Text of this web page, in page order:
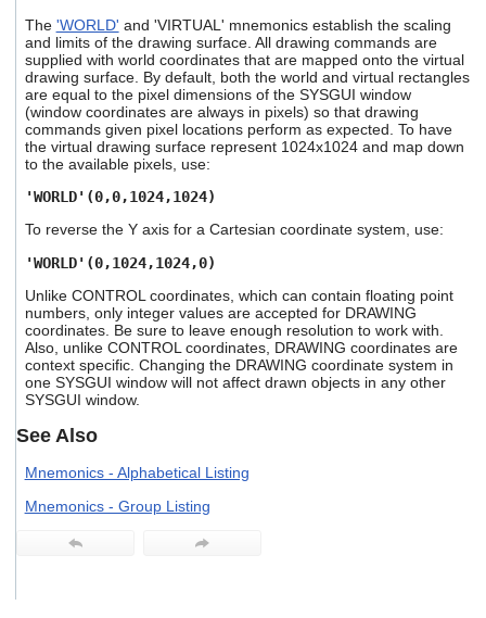
the
selected
search
result.
Touch
device
users
and
The 'WORLD' and 'VIRTUAL' mnemonics establish the scaling
and limits of the drawing surface. All drawing commands are
supplied with world coordinates that are mapped onto the virtual
drawing surface. By default, both the world and virtual rectangles
are equal to the pixel dimensions of the SYSGUI window
(window coordinates are always in pixels) so that drawing
commands given pixel locations perform as expected. To have
the virtual drawing surface represent 1024x1024 and map down
to the available pixels, use:
'WORLD'(0,0,1024,1024)
To reverse the Y axis for a Cartesian coordinate system, use:
'WORLD'(0,1024,1024,0)
Unlike CONTROL coordinates, which can contain floating point
numbers, only integer values are accepted for DRAWING
coordinates. Be sure to leave enough resolution to work with.
Also, unlike CONTROL coordinates, DRAWING coordinates are
context specific. Changing the DRAWING coordinate system in
one SYSGUI window will not affect drawn objects in any other
SYSGUI window.
See Also
Mnemonics - Alphabetical Listing
Mnemonics - Group Listing